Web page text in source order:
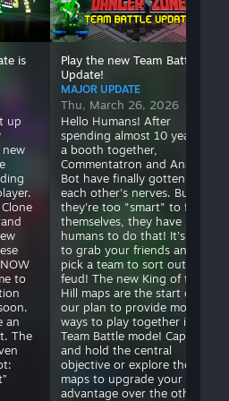
(324)
817)
645)
2,410 )
1,018)
1,016 )
396)
1,109)
1,170)
264)
134)
1,723)
541)
( 1,422)
235)
896)
293)
567)
341)
707)
499)
is
up
new
to
an
The
spending almost 10
years in a booth
together,
Commentatron and
Analysis Bot have
finally gotten on
each other's nerves.
But they're too
"smart" to fight
themselves, they
have humans to do
that! It's time to
grab your friends
and pick a team to
sort out their feud!
The new King of the
Hill maps are the
start of our plan to
provide more ways
to play together in
Team Battle mode!
Capture and hold the
Play the new Team Battle
Update!
MAJOR UPDATE
Thu, March 26, 2026
Hello Humans! After
spending almost 10 years in
a booth together,
Commentatron and Analysis
Bot have finally gotten on
each other's nerves. But
they're too "smart" to fight
themselves, they have
humans to do that! It's time
to grab your friends and
pick a team to sort out their
feud! The new King of the
Hill maps are the start of
our plan to provide more
ways to play together in
Team Battle mode! Capture
and hold the central
objective or explore the
maps to upgrade your
advantage over the other